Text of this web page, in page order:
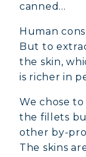
canned…
Human
But to
the skin,
is richer in
We chose
the fillets
other by-
The skins